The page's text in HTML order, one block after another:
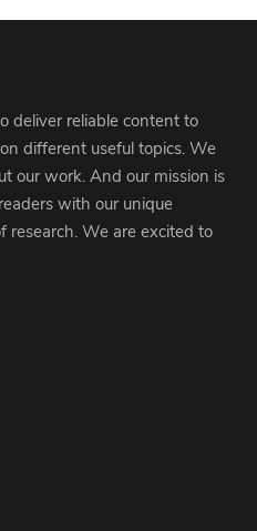
deliver reliable content to
different useful topics. We
our work. And our mission is
with our unique
research. We are excited to